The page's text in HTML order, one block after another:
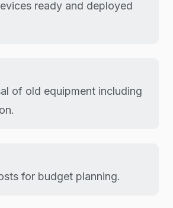
ready and deployed
of old equipment including
for budget planning.